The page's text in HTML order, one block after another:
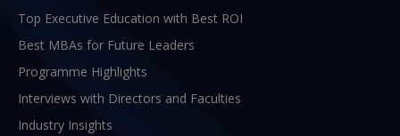
Top Executive Education with Best ROI
Best MBAs for Future Leaders
Programme Highlights
Interviews with Directors and Faculties
Industry Insights